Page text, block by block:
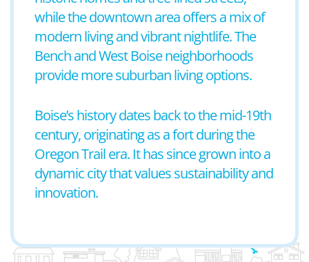
while the downtown area offers a mix of
modern living and vibrant nightlife. The
Bench and West Boise neighborhoods
provide more suburban living options.
Boise’s history dates back to the mid-19th
century, originating as a fort during the
Oregon Trail era. It has since grown into a
dynamic city that values sustainability and
innovation.